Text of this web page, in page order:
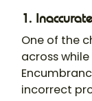
1.
One of the
across
incorrect